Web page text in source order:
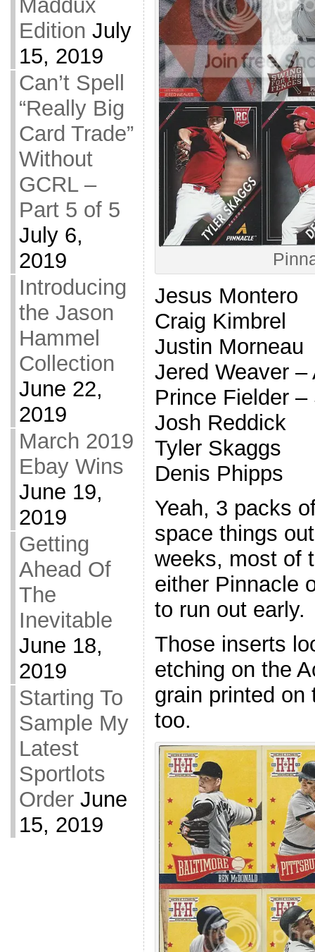
Maddux
Edition July
15, 2019
Can’t Spell
“Really Big
Card Trade”
Without
GCRL –
Part 5 of 5
July 6,
2019
Introducing
the Jason
Hammel
Collection
June 22,
2019
March 2019
Ebay Wins
June 19,
2019
Getting
Ahead Of
The
Inevitable
June 18,
2019
Starting To
Sample My
Latest
Sportlots
Order June
15, 2019
Jesus Montero
Craig Kimbrel
Justin Morneau
Jered Weaver –
Prince Fielder
Josh Reddick
Tyler Skaggs
Denis Phipps
Yeah, 3 packs
space things
weeks, most of
either Pinnacle
to run out early.
Those inserts
etching on the
grain printed on
too.